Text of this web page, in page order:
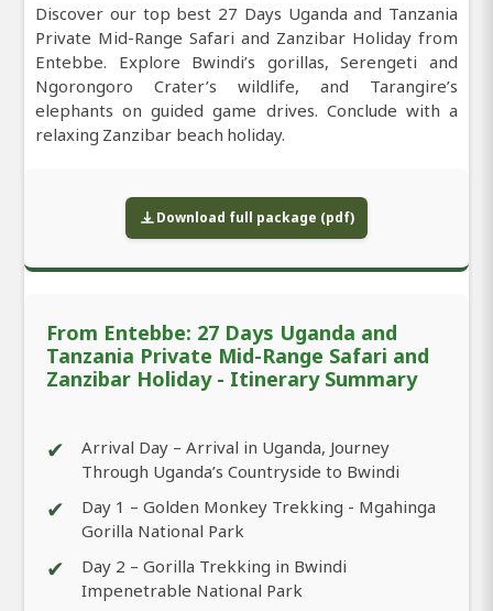
Discover our top best 27 Days Uganda and Tanzania
Private Mid-Range Safari and Zanzibar Holiday from
Entebbe. Explore Bwindi’s gorillas, Serengeti and
Ngorongoro Crater’s wildlife, and Tarangire’s
elephants on guided game drives. Conclude with a
relaxing Zanzibar beach holiday.
Download full package (pdf)
From Entebbe: 27 Days Uganda and
Tanzania Private Mid-Range Safari and
Zanzibar Holiday - Itinerary Summary
✔
Arrival Day – Arrival in Uganda, Journey
Through Uganda’s Countryside to Bwindi
✔
Day 1 – Golden Monkey Trekking - Mgahinga
Gorilla National Park
✔
Day 2 – Gorilla Trekking in Bwindi
Impenetrable National Park